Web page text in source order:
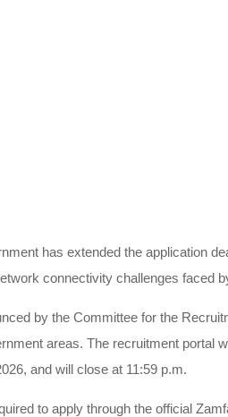
has extended the application
connectivity challenges faced
by the Committee for the
areas. The recruitment portal
and will close at 11:59 p.m.
to apply through the official